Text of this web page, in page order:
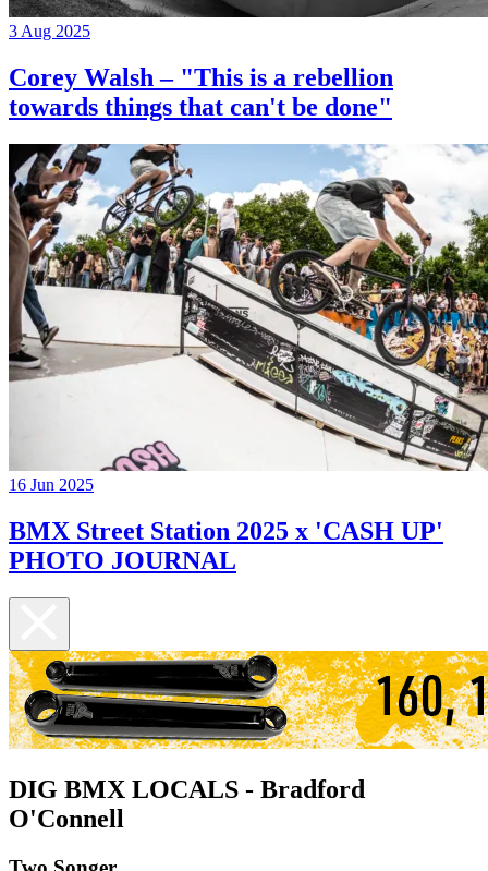
3 Aug 2025
Corey Walsh – "This is a rebellion
towards things that can't be done"
16 Jun 2025
BMX Street Station 2025 x 'CASH UP'
PHOTO JOURNAL
DIG BMX LOCALS - Bradford
O'Connell